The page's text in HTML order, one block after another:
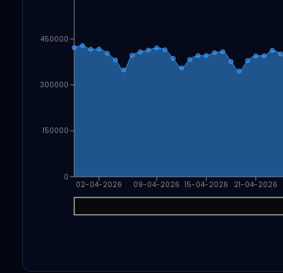
02-04-2026 09-04-2026 15-04-2026 21-04-2026
0
150000
300000
450000